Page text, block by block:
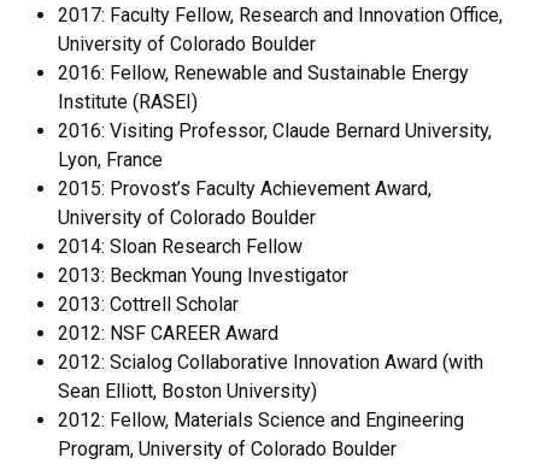
2017: Faculty Fellow, Research and Innovation Office,
University of Colorado Boulder
2016: Fellow, Renewable and Sustainable Energy
Institute (RASEI)
2016: Visiting Professor, Claude Bernard University,
Lyon, France
2015: Provost’s Faculty Achievement Award,
University of Colorado Boulder
2014: Sloan Research Fellow
2013: Beckman Young Investigator
2013: Cottrell Scholar
2012: NSF CAREER Award
2012: Scialog Collaborative Innovation Award (with
Sean Elliott, Boston University)
2012: Fellow, Materials Science and Engineering
Program, University of Colorado Boulder